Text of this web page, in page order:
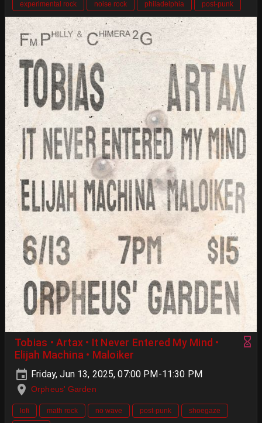
experimental rock noise rock philadelphia post-punk
Tobias • Artax • It Never Entered My Mind •
Elijah Machina • Maloiker
Friday, Jun 13, 2025, 07:00 PM-11:30 PM
Orpheus' Garden
lofi math rock no wave post-punk shoegaze